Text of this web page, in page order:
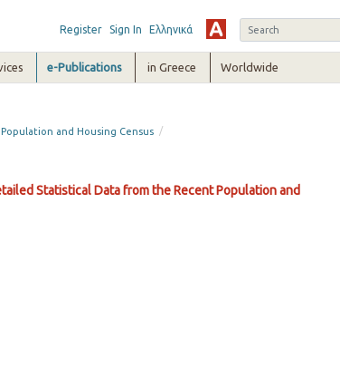
Register Sign In Ελληνικά
e-Publications in Greece Worldwide
and Housing Census /
Statistical Data from the Recent Population and